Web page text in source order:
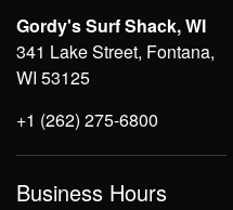
Gordy's Surf Shack, WI
341 Lake Street, Fontana,
WI 53125
+1 (262) 275-6800
Business Hours